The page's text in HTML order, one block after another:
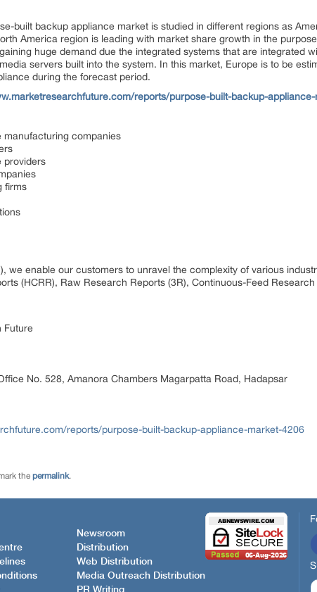
built backup appliance market is studied in different regions as
America region is leading with market share growth in the
huge demand due the integrated systems that are integrated
servers built into the system. In this market, Europe is to be
during the forecast period.
reports/purpose-built-backup-
manufacturing companies
providers
firms
we enable our customers to unravel the complexity of various
(HCRR), Raw Research Reports (3R), Continuous-Feed
Future
No. 528, Amanora Chambers Magarpatta Road, Hadapsar
reports/purpose-built-backup-appliance-market-4206
the permalink.
Newsroom
Distribution
Web Distribution
Media Outreach Distribution
PR Writing